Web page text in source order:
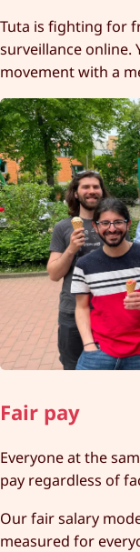
Tuta is fighting for
surveillance online.
movement with a
Fair pay
Everyone at the
pay regardless of
Our fair salary
measured for